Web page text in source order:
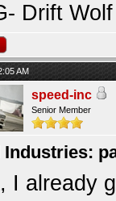
Drift
AM
speed-inc
Senior Member
Industries:
I already